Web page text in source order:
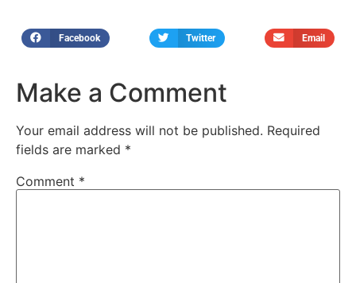
Facebook Twitter Email
Make a Comment
Your email address will not be published. Required
fields are marked *
Comment *